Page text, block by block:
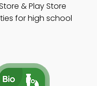
& Play Store
for high school